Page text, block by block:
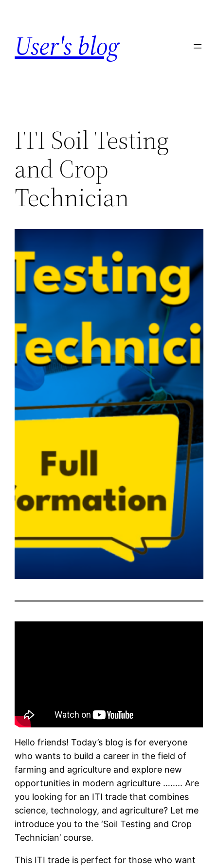
content
User's blog
ITI Soil Testing
and Crop
Technician
Hello friends! Today’s blog is for everyone
who wants to build a career in the field of
farming and agriculture and explore new
opportunities in modern agriculture …….. Are
you looking for an ITI trade that combines
science, technology, and agriculture? Let me
introduce you to the ‘Soil Testing and Crop
Technician’ course.
This ITI trade is perfect for those who want